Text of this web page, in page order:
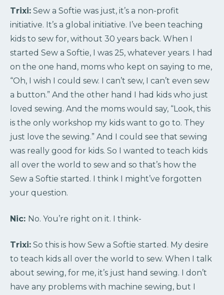
Trixi: Sew a Softie was just, it’s a non-profit
initiative. It’s a global initiative. I’ve been teaching
kids to sew for, without 30 years back. When I
started Sew a Softie, I was 25, whatever years. I had
on the one hand, moms who kept on saying to me,
“Oh, I wish I could sew. I can’t sew, I can’t even sew
a button.” And the other hand I had kids who just
loved sewing. And the moms would say, “Look, this
is the only workshop my kids want to go to. They
just love the sewing.” And I could see that sewing
was really good for kids. So I wanted to teach kids
all over the world to sew and so that’s how the
Sew a Softie started. I think I might’ve forgotten
your question.
Nic: No. You’re right on it. I think-
Trixi: So this is how Sew a Softie started. My desire
to teach kids all over the world to sew. When I talk
about sewing, for me, it’s just hand sewing. I don’t
have any problems with machine sewing, but I